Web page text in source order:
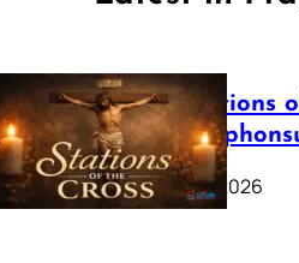
The Stations
Saint
March 16, 2026